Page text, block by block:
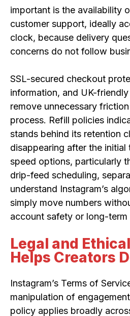
important is the availability
customer support, ideally
clock, because delivery
concerns do not follow
SSL-secured checkout
information, and UK-
remove unnecessary
process. Refill policies
stands behind its retention
disappearing after the
speed options, particularly
drip-feed scheduling,
understand Instagram’s
simply move numbers
account safety or long-term
Legal and
Helps Creators
Instagram’s Terms of
manipulation of
policy applies broadly